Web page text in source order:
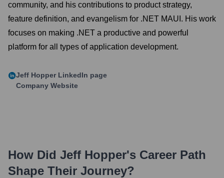
community, and his contributions to product strategy,
feature definition, and evangelism for .NET MAUI. His work
focuses on making .NET a productive and powerful
platform for all types of application development.
Jeff Hopper LinkedIn page
Company Website
How Did Jeff Hopper's Career Path
Shape Their Journey?